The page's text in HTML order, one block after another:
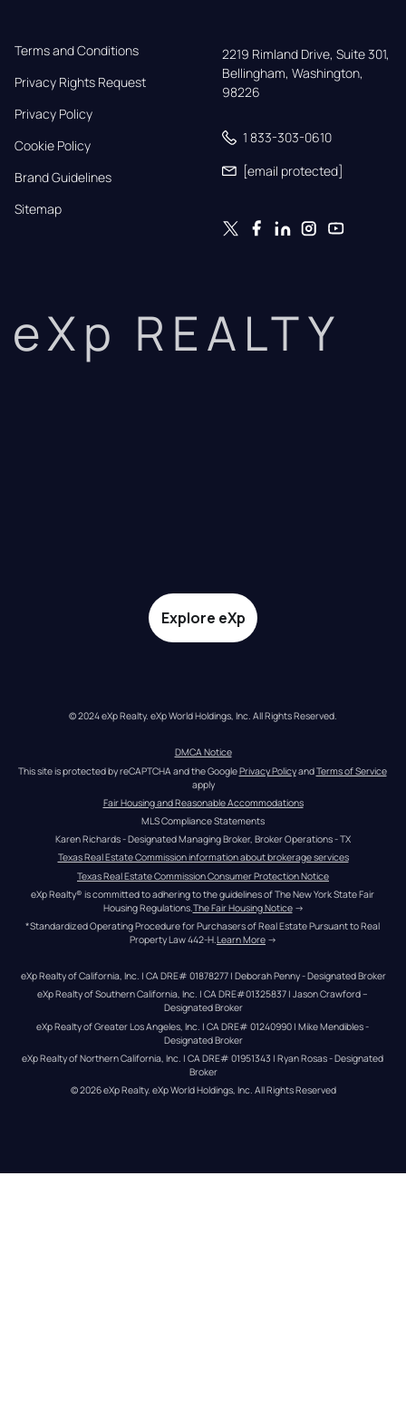
Terms and Conditions
Privacy Rights Request
Privacy Policy
Cookie Policy
Brand Guidelines
Sitemap
2219 Rimland Drive, Suite 301,
Bellingham, Washington,
98226
1 833-303-0610
[email protected]
eXp REALTY
Explore eXp
© 2024 eXp Realty. eXp World Holdings, Inc. All Rights Reserved.
DMCA Notice
This site is protected by reCAPTCHA and the Google Privacy Policy and Terms of Service
apply
Fair Housing and Reasonable Accommodations
MLS Compliance Statements
Karen Richards - Designated Managing Broker, Broker Operations - TX
Texas Real Estate Commission information about brokerage services
Texas Real Estate Commission Consumer Protection Notice
eXp Realty® is committed to adhering to the guidelines of The New York State Fair
Housing Regulations. The Fair Housing Notice →
*Standardized Operating Procedure for Purchasers of Real Estate Pursuant to Real
Property Law 442-H.Learn More →
eXp Realty of California, Inc. | CA DRE# 01878277 | Deborah Penny - Designated Broker
eXp Realty of Southern California, Inc. | CA DRE#01325837 | Jason Crawford –
Designated Broker
eXp Realty of Greater Los Angeles, Inc. | CA DRE# 01240990 | Mike Mendibles -
Designated Broker
eXp Realty of Northern California, Inc. | CA DRE# 01951343 | Ryan Rosas - Designated
Broker
© 2026eXp Realty. eXp World Holdings, Inc. All Rights Reserved